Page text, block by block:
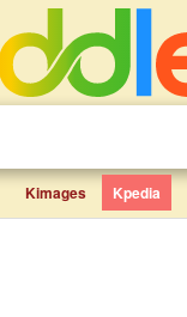
Kimages Kpedia